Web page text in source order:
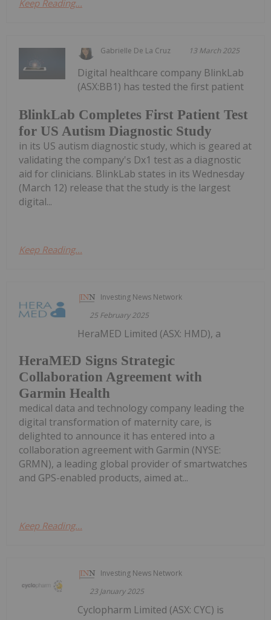
Keep Reading...
Gabrielle De La Cruz 13 March 2025
BlinkLab Completes First Patient Test
for US Autism Diagnostic Study
Digital healthcare company BlinkLab
(ASX:BB1) has tested the first patient
in its US autism diagnostic study, which is geared at
validating the company's Dx1 test as a diagnostic
aid for clinicians. BlinkLab states in its Wednesday
(March 12) release that the study is the largest
digital...
Keep Reading...
Investing News Network
25 February 2025
HeraMED Signs Strategic
Collaboration Agreement with
Garmin Health
HeraMED Limited (ASX: HMD), a
medical data and technology company leading the
digital transformation of maternity care, is
delighted to announce it has entered into a
collaboration agreement with Garmin (NYSE:
GRMN), a leading global provider of smartwatches
and GPS-enabled products, aimed at...
Keep Reading...
Investing News Network
23 January 2025
Cyclopharm Limited (ASX: CYC) is